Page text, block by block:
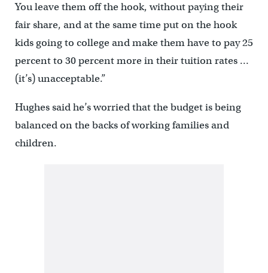
You leave them off the hook, without paying their
fair share, and at the same time put on the hook
kids going to college and make them have to pay 25
percent to 30 percent more in their tuition rates …
(it’s) unacceptable.”
Hughes said he’s worried that the budget is being
balanced on the backs of working families and
children.